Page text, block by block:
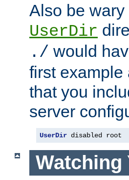
Also be
UserDir
./ would
first example
that you
server
UserDir disabled root
Watching